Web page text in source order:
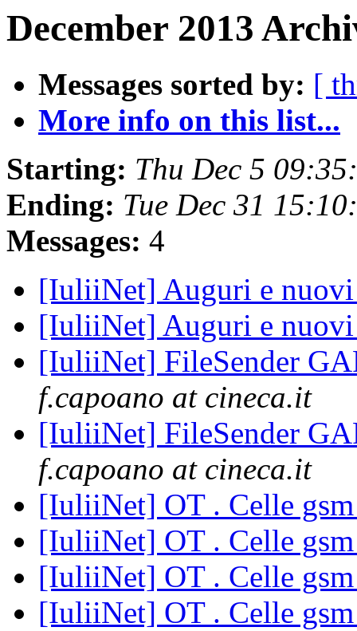
December 2013
Messages sorted by: [
More info on this list...
Starting: Thu Dec 5
Ending: Tue Dec 31
Messages: 4
[IuliiNet] Auguri e
[IuliiNet] Auguri e
[IuliiNet] FileSender
f.capoano at cineca.it
[IuliiNet] FileSender
f.capoano at cineca.it
[IuliiNet] OT . Celle
[IuliiNet] OT . Celle
[IuliiNet] OT . Celle
[IuliiNet] OT . Celle